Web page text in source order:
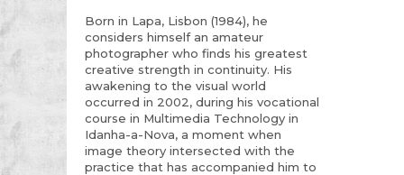
Born in Lapa, Lisbon (1984), he
considers himself an amateur
photographer who finds his greatest
creative strength in continuity. His
awakening to the visual world
occurred in 2002, during his vocational
course in Multimedia Technology in
Idanha-a-Nova, a moment when
image theory intersected with the
practice that has accompanied him to